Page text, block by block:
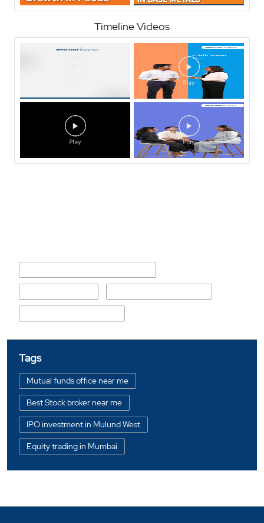
Timeline Videos
Tags
Mutual funds office near me
Best Stock broker near me
IPO investment in Mulund West
Equity trading in Mumbai